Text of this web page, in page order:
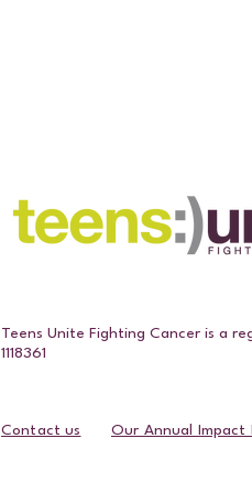
Teens Unite Fighting Cancer is a
1118361
Our Annual Impact
Contact us